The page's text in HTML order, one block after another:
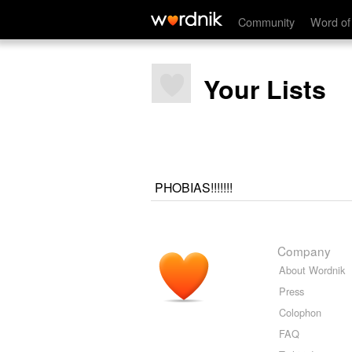
Community Word
Your Lists
PHOBIAS!!!!!!!
Company
About Wordnik
Press
Colophon
FAQ